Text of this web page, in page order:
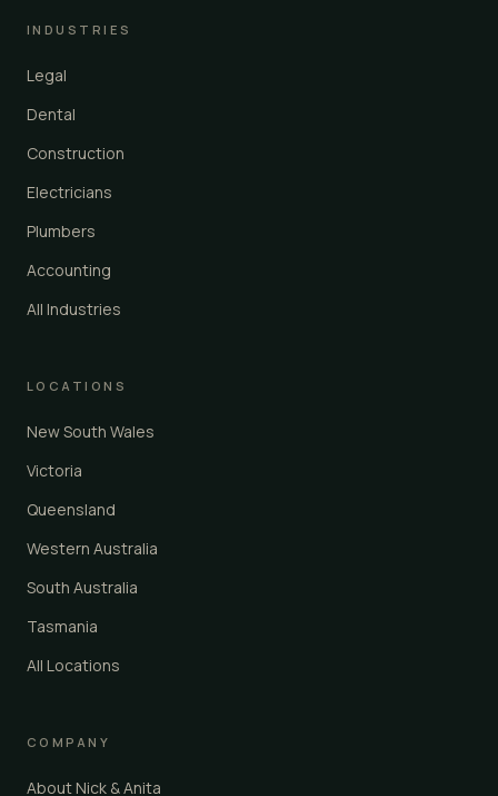
INDUSTRIES
Legal
Dental
Construction
Electricians
Plumbers
Accounting
All Industries
LOCATIONS
New South Wales
Victoria
Queensland
Western Australia
South Australia
Tasmania
All Locations
COMPANY
About Nick & Anita